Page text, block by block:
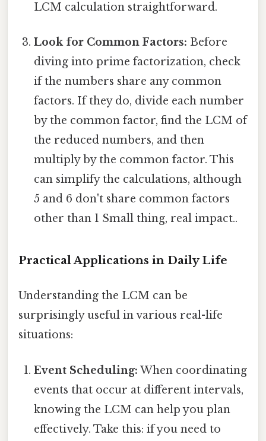
LCM calculation straightforward.
Look for Common Factors: Before
diving into prime factorization, check
if the numbers share any common
factors. If they do, divide each number
by the common factor, find the LCM of
the reduced numbers, and then
multiply by the common factor. This
can simplify the calculations, although
5 and 6 don't share common factors
other than 1 Small thing, real impact..
Practical Applications in Daily Life
Understanding the LCM can be
surprisingly useful in various real-life
situations:
Event Scheduling: When coordinating
events that occur at different intervals,
knowing the LCM can help you plan
effectively. Take this: if you need to